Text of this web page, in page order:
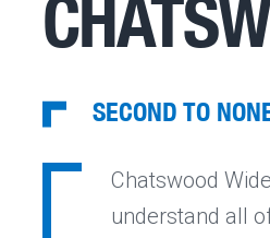
SECOND TO
Chatswood
understand all